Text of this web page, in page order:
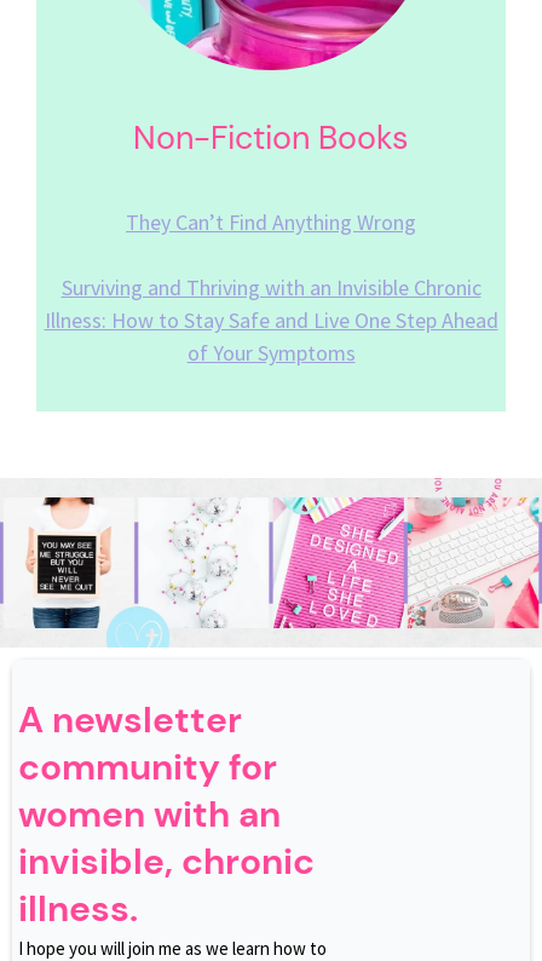
Non-Fiction Books
They Can’t Find Anything Wrong
Surviving and Thriving with an Invisible Chronic
Illness: How to Stay Safe and Live One Step Ahead
of Your Symptoms
A newsletter
community for
women with an
invisible, chronic
illness.
I hope you will join me as we learn how to